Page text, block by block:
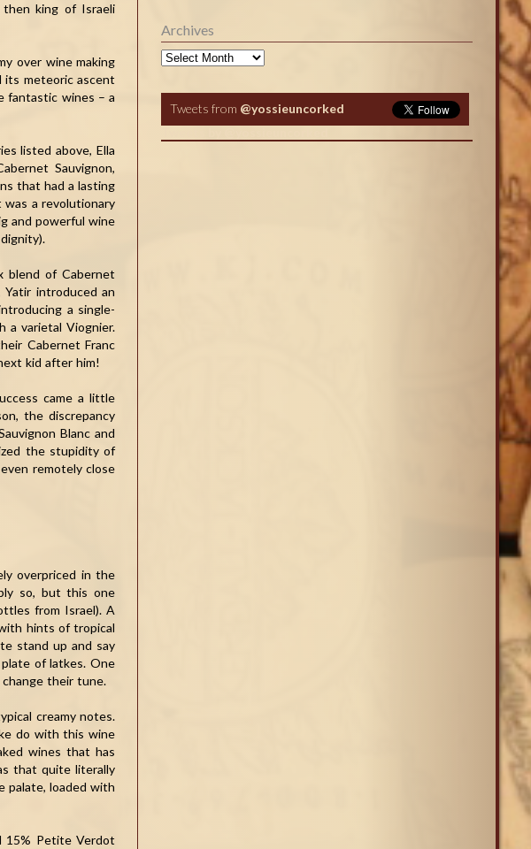
king of Israeli
over wine making
its meteoric ascent
fantastic wines – a
listed above, Ella
Sauvignon,
that had a lasting
a revolutionary
and powerful wine
blend of Cabernet
introduced an
a single-
a varietal Viognier.
Cabernet Franc
kid after him!
came a little
the discrepancy
Blanc and
the stupidity of
remotely close
overpriced in the
so, but this one
from Israel). A
hints of tropical
stand up and say
of latkes. One
their tune.
creamy notes.
do with this wine
wines that has
that quite literally
palate, loaded with
15% Petite Verdot
Archives
Archives
Tweets from @yossieuncorked